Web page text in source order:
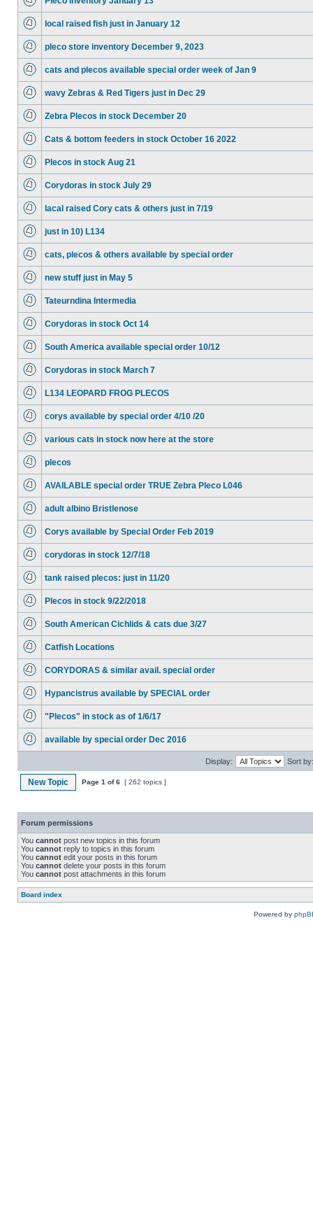
local raised fish just in January 12
pleco store inventory December 9, 2023
cats and plecos available special order week of Jan 9
wavy Zebras & Red Tigers just in Dec 29
Zebra Plecos in stock December 20
Cats & bottom feeders in stock October 16 2022
Plecos in stock Aug 21
Corydoras in stock July 29
lacal raised Cory cats & others just in 7/19
just in 10) L134
cats, plecos & others available by special order
new stuff just in May 5
Tateurndina Intermedia
Corydoras in stock Oct 14
South America available special order 10/12
Corydoras in stock March 7
L134 LEOPARD FROG PLECOS
corys available by special order 4/10 /20
various cats in stock now here at the store
plecos
AVAILABLE special order TRUE Zebra Pleco L046
adult albino Bristlenose
Corys available by Special Order Feb 2019
corydoras in stock 12/7/18
tank raised plecos: just in 11/20
Plecos in stock 9/22/2018
South American Cichlids & cats due 3/27
Catfish Locations
CORYDORAS & similar avail. special order
Hypancistrus available by SPECIAL order
"Plecos" in stock as of 1/6/17
available by special order Dec 2016
Display: Sort by:
New Topic Page 1 of6 [ 262 topics ]
Forum permissions
You cannot post new topics in this forum
You cannot reply to topics in this forum
You cannot edit your posts in this forum
You cannot delete your posts in this forum
You cannot post attachments in this forum
Board index
Powered by